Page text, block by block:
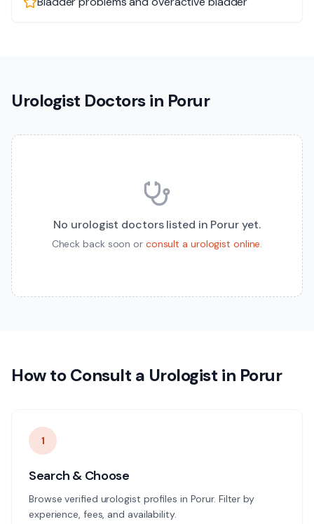
Urologist Doctors in Porur
No urologist doctors listed in Poruryet.
Check back soon or consult a urologist online.
How to Consult a Urologist in Porur
1
Search & Choose
Browse verified urologist profiles in Porur. Filter by
experience, fees, and availability.